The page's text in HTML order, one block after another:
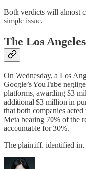
Both verdicts will almost
simple issue.
The Los
On Wednesday, a Los
Google’s YouTube
platforms, awarding $3
additional $3 million in
that both companies
Meta bearing 70% of the
accountable for 30%.
The plaintiff, identified